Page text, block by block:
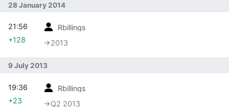
28 January 2014
Rbillings
→‎2013
21:56
+128
9 July 2013
Rbillings
→‎Q2 2013
19:36
+23